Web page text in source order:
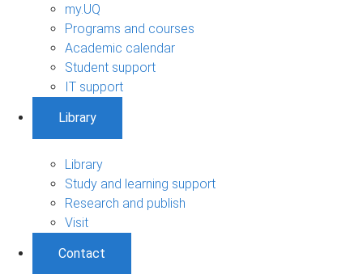
my.UQ
Programs and courses
Academic calendar
Student support
IT support
Library
Library
Study and learning support
Research and publish
Visit
Contact